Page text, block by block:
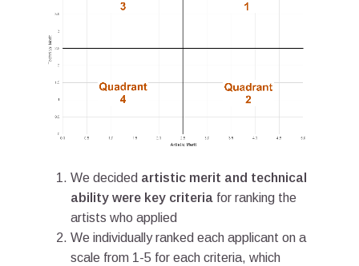
We decided artistic merit and technical
ability were key criteria for ranking the
artists who applied
We individually ranked each applicant on a
scale from 1-5 for each criteria, which